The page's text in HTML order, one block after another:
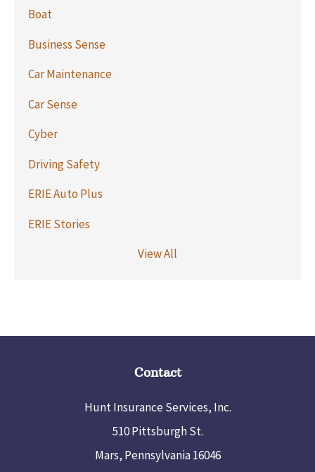
Boat
Business Sense
Car Maintenance
Car Sense
Cyber
Driving Safety
ERIE Auto Plus
ERIE Stories
View All
Contact
Hunt Insurance Services, Inc.
510 Pittsburgh St.
Mars, Pennsylvania 16046